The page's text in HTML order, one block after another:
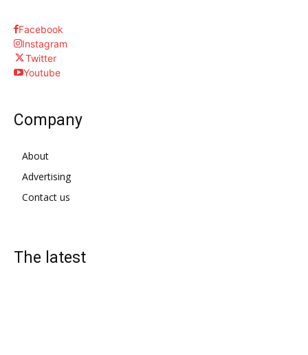
Facebook
Instagram
Twitter
Youtube
Company
About
Advertising
Contact us
The latest